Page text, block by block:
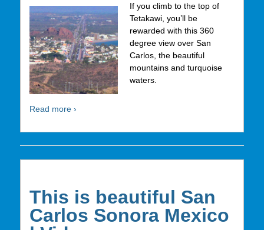
If you climb to the top of
Tetakawi, you’ll be
rewarded with this 360
degree view over San
Carlos, the beautiful
mountains and turquoise
waters.
Read more ›
This is beautiful San
Carlos Sonora Mexico